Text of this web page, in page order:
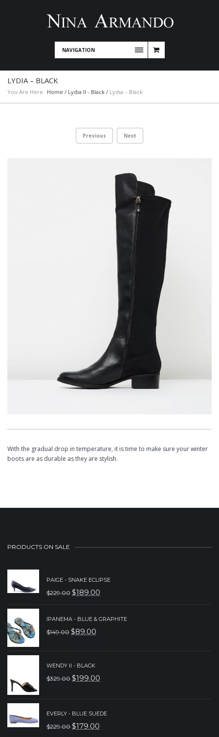
NAVIGATION
LYDIA – BLACK
You Are Here: Home / Lydia II - Black / Lydia – Black
Previous Next
With the gradual drop in temperature, it is time to make sure your winter
boots are as durable as they are stylish.
PRODUCTS ON SALE
PAIGE - SNAKE ECLIPSE
$229.00 ORIGINAL
WAS:
$189.00
CURRENT
IPANEMA - BLUE & GRAPHITE
$149.00 ORIGINAL
WAS:
$149.00.
$89.00
CURRENT
$89.00.
WENDY II - BLACK
$329.00 ORIGINAL
WAS:
$329.00.
$199.00
CURRENT
IS:
EVERLY - BLUE SUEDE
$229.00 ORIGINAL
$179.00
CURRENT